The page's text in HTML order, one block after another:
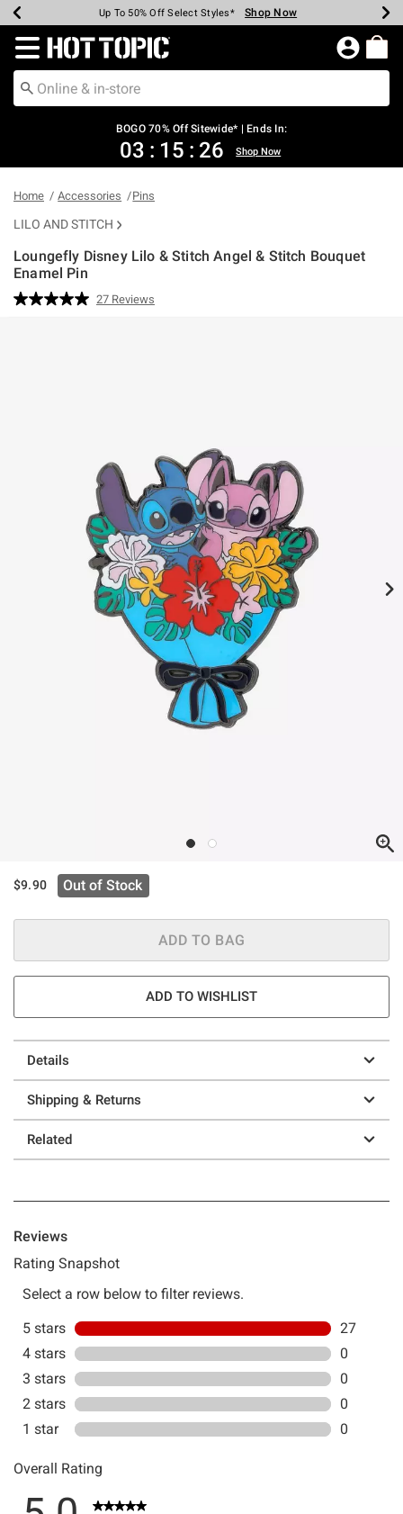
Earn Hot Cash Every $40 Spent* Shop Now
Up To 50% Off Select Styles* Shop Now
Up To 40% Off Backpacks* Shop Now
Up To 60% Off Clearance* Shop Now
Free Pickup In-Store* Shop Now
Free Shipping Over $75* Shop Now
Redirect to Hot Topic Home Page
BOGO 70% Off Sitewide* | Ends In:
03 : 15 : 25 Shop Now
Home Accessories Pins
LILO AND STITCH
Loungefly Disney Lilo & Stitch Angel & Stitch Bouquet
Enamel Pin
5 out of 5 Customer Rating
Read
27 Reviews
$9.90 Out of Stock
ADD TO BAG
ADD TO WISHLIST
Details
Shipping & Returns
Related